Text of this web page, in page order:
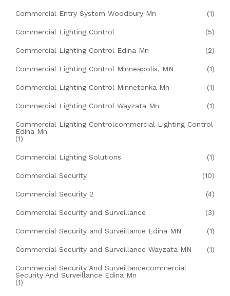
Commercial Entry System Woodbury Mn (1)
Commercial Lighting Control (5)
Commercial Lighting Control Edina Mn (2)
Commercial Lighting Control Minneapolis, MN (1)
Commercial Lighting Control Minnetonka Mn (1)
Commercial Lighting Control Wayzata Mn (1)
Commercial Lighting Controlcommercial Lighting Control
Edina Mn
(1)
Commercial Lighting Solutions (1)
Commercial Security (10)
Commercial Security 2 (4)
Commercial Security and Surveillance (3)
Commercial Security and Surveillance Edina MN (1)
Commercial Security and Surveillance Wayzata MN (1)
Commercial Security And Surveillancecommercial
Security And Surveillance Edina Mn
(1)